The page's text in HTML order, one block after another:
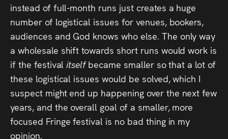
instead of full-month runs just creates a huge
number of logistical issues for venues, bookers,
audiences and God knows who else. The only way
a wholesale shift towards short runs would work is
if the festival itselfbecame smaller so that a lot of
these logistical issues would be solved, which I
suspect might end up happening over the next few
years, and the overall goal of a smaller, more
focused Fringe festival is no bad thing in my
opinion.